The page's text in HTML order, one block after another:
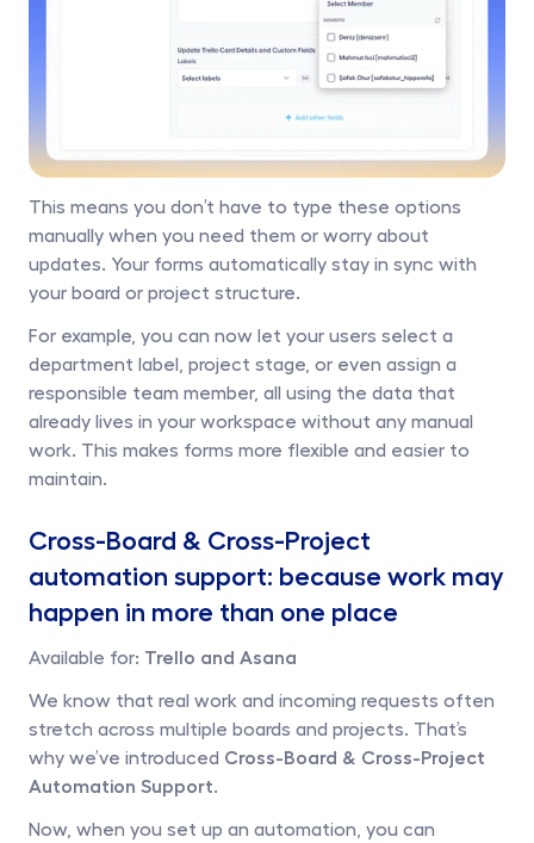
This means you don’t have to type these options
manually when you need them or worry about
updates. Your forms automatically stay in sync with
your board or project structure.
For example, you can now let your users select a
department label, project stage, or even assign a
responsible team member, all using the data that
already lives in your workspace without any manual
work. This makes forms more flexible and easier to
maintain.
Cross-Board & Cross-Project
automation support: because work may
happen in more than one place
Available for: Trello and Asana
We know that real work and incoming requests often
stretch across multiple boards and projects. That’s
why we’ve introduced Cross-Board & Cross-Project
Automation Support.
Now, when you set up an automation, you can